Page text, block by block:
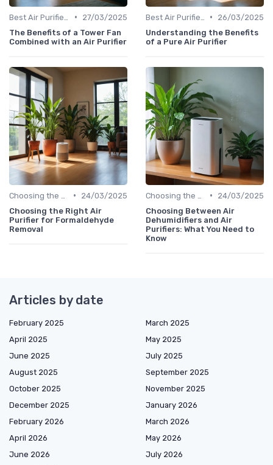
•
27/03/2025
The Benefits of a Tower Fan
Combined with an Air Purifier
•
26/03/2025
Understanding the Benefits
of a Pure Air Purifier
•
24/03/2025
Choosing the Right Air
Purifier for Formaldehyde
Removal
•
24/03/2025
Choosing Between Air
Dehumidifiers and Air
Purifiers: What You Need to
Know
Articles by date
February 2025
March 2025
April 2025
May 2025
June 2025
July 2025
August 2025
September 2025
October 2025
November 2025
December 2025
January 2026
February 2026
March 2026
April 2026
May 2026
June 2026
July 2026